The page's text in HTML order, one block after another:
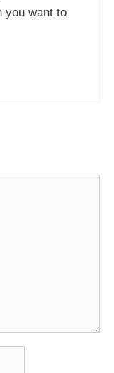
you want to